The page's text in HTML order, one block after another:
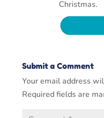
Christmas.
Submit a Comment
Your email address
Required fields are